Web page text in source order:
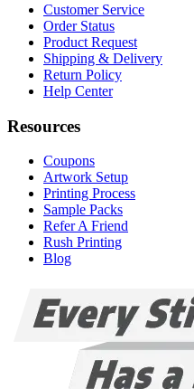
Customer Service
Order Status
Product Request
Shipping & Delivery
Return Policy
Help Center
Resources
Coupons
Artwork Setup
Printing Process
Sample Packs
Refer A Friend
Rush Printing
Blog